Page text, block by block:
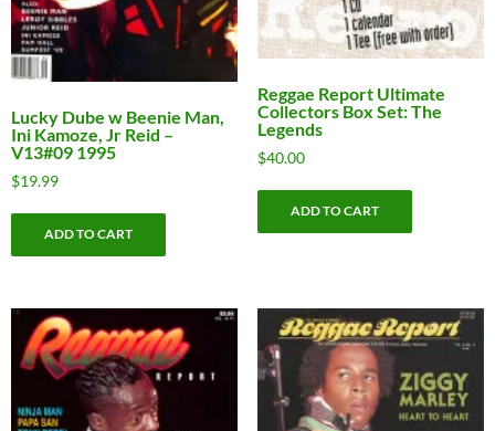
Lucky Dube w Beenie Man,
Ini Kamoze, Jr Reid –
V13#09 1995
$19.99
ADD TO CART
Reggae Report Ultimate
Collectors Box Set: The
Legends
$40.00
ADD TO CART